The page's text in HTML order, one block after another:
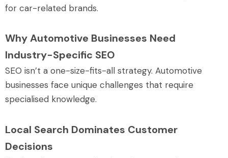
for car-related brands.
Why Automotive Businesses Need
Industry-Specific SEO
SEO isn’t a one-size-fits-all strategy. Automotive
businesses face unique challenges that require
specialised knowledge.
Local Search Dominates Customer
Decisions